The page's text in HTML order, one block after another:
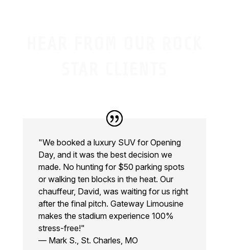
"We booked a luxury SUV for Opening
Day, and it was the best decision we
made. No hunting for $50 parking spots
or walking ten blocks in the heat. Our
chauffeur, David, was waiting for us right
after the final pitch. Gateway Limousine
makes the stadium experience 100%
stress-free!"
— Mark S., St. Charles, MO